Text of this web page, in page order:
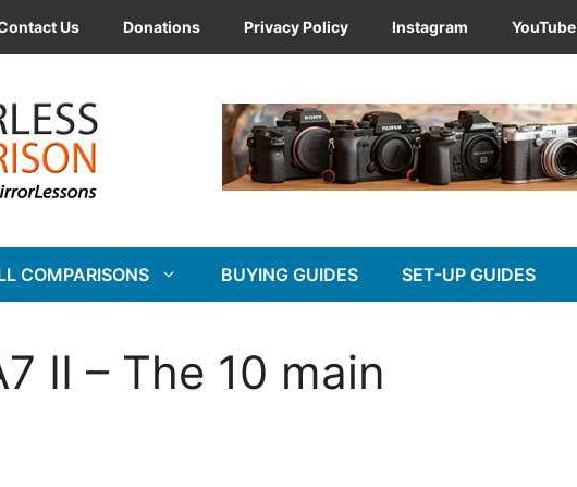
Us Donations Privacy Policy Instagram YouTube
COMPARISONS BUYING GUIDES SET-UP GUIDES
II – The 10 main